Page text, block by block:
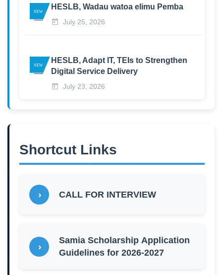
HESLB, Wadau watoa elimu Pemba
July 25, 2026
HESLB, Adapt IT, TEIs to Strengthen
Digital Service Delivery
July 23, 2026
Shortcut Links
CALL FOR INTERVIEW
Samia Scholarship Application
Guidelines for 2026-2027